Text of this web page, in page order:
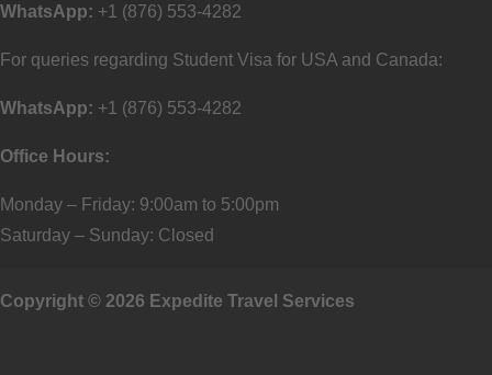
WhatsApp: +1 (876) 553-4282
For queries regarding Student Visa for USA and Canada:
WhatsApp: +1 (876) 553-4282
Office Hours:
Monday – Friday: 9:00am to 5:00pm
Saturday – Sunday: Closed
Copyright © 2026 Expedite Travel Services